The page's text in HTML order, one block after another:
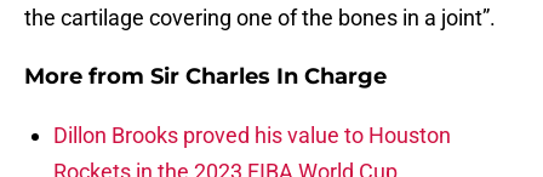
the cartilage covering one of the bones in a joint”.
More from Sir Charles In Charge
Dillon Brooks proved his value to Houston
Rockets in the 2023 FIBA World Cup